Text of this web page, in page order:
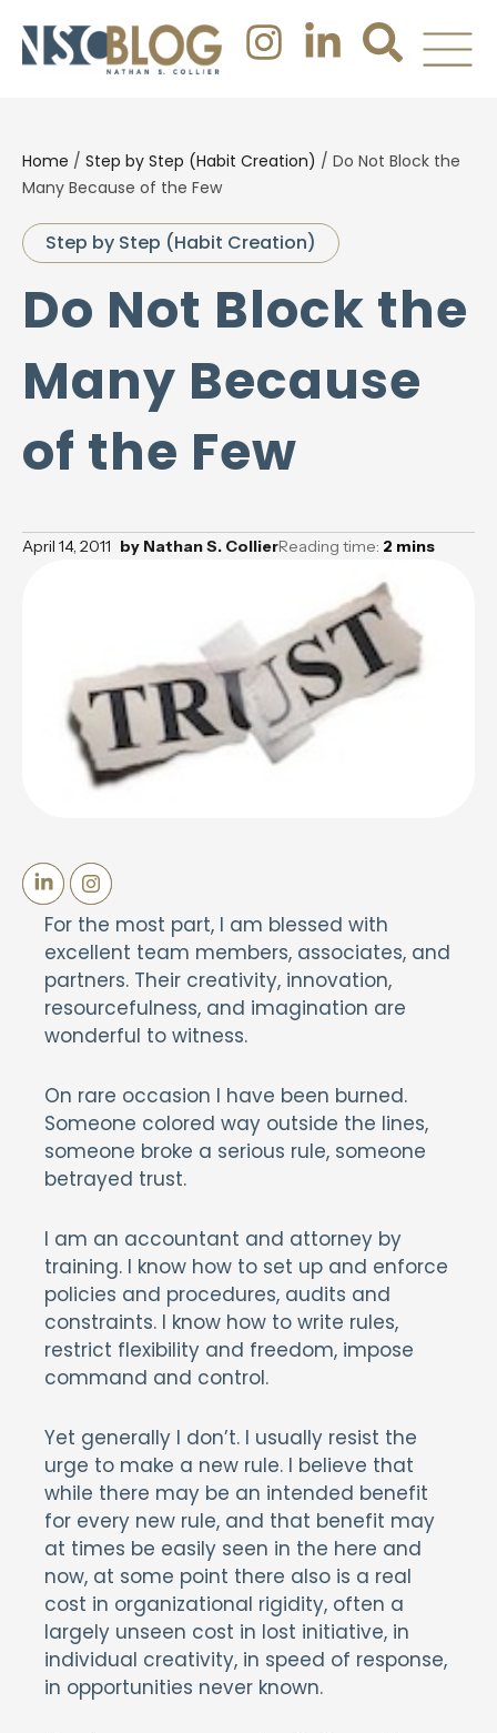
Home / Step by Step (Habit Creation) / Do Not Block the
Many Because of the Few
Step by Step (Habit Creation)
Do Not Block the
Many Because
of the Few
April 14, 2011 by Nathan S. CollierReading time: 2 mins
For the most part, I am blessed with
excellent team members, associates, and
partners. Their creativity, innovation,
resourcefulness, and imagination are
wonderful to witness.
On rare occasion I have been burned.
Someone colored way outside the lines,
someone broke a serious rule, someone
betrayed trust.
I am an accountant and attorney by
training. I know how to set up and enforce
policies and procedures, audits and
constraints. I know how to write rules,
restrict flexibility and freedom, impose
command and control.
Yet generally I don’t. I usually resist the
urge to make a new rule. I believe that
while there may be an intended benefit
for every new rule, and that benefit may
at times be easily seen in the here and
now, at some point there also is a real
cost in organizational rigidity, often a
largely unseen cost in lost initiative, in
individual creativity, in speed of response,
in opportunities never known.